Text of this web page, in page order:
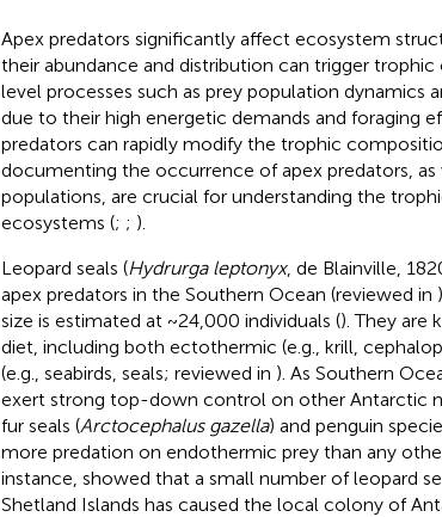
Apex predators significantly affect ecosystem
their abundance and distribution can trigger
level processes such as prey population dynamics
due to their high energetic demands and foraging
predators can rapidly modify the trophic
documenting the occurrence of apex predators,
populations, are crucial for understanding the
ecosystems (; ; ).
Leopard seals (Hydrurga leptonyx, de Blainville,
apex predators in the Southern Ocean (reviewed in
size is estimated at ~24,000 individuals (). They are
diet, including both ectothermic (e.g., krill,
(e.g., seabirds, seals; reviewed in ). As Southern
exert strong top-down control on other Antarctic
fur seals (Arctocephalus gazella) and penguin
more predation on endothermic prey than any
instance, showed that a small number of leopard
Shetland Islands has caused the local colony of